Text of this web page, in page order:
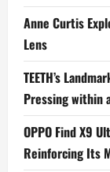
Anne Curtis
Lens
TEETH’s
Pressing within
OPPO Find X9
Reinforcing Its